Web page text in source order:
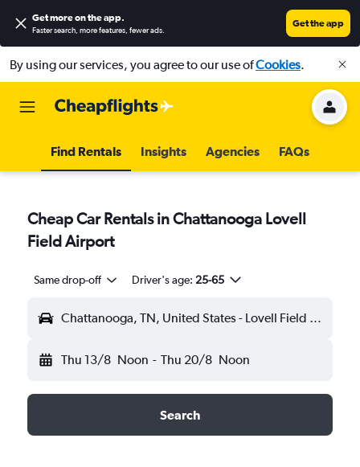
Get more on the app.
Faster search, more features, fewer ads.
Get the app
By using our services, you agree to our use ofCookies.
Find Rentals Insights Agencies FAQs
Cheap Car Rentals in Chattanooga Lovell
Field Airport
Same drop-off Driver's age: 25-65
Chattanooga, TN, United States - Lovell Field (CHA)
Thu 13/8 Noon - Thu 20/8 Noon
Search